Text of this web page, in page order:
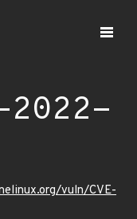
2022-
vuln/CVE-